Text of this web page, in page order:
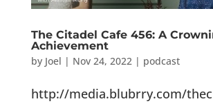
The Citadel Cafe 456: A
Achievement
by Joel | Nov 24, 2022 | podcast
http://media.blubrry.com/